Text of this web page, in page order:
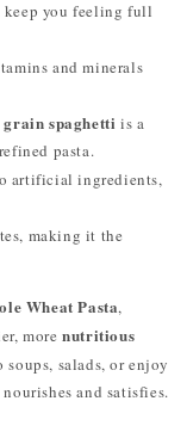
keep you feeling full
and minerals
grain spaghetti is a
pasta.
artificial ingredients,
making it the
Wheat Pasta,
morenutritious
salads, or enjoy
and satisfies.